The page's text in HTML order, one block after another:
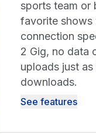
sports team or
favorite shows
connection
2 Gig, no data
uploads just
downloads.
See features